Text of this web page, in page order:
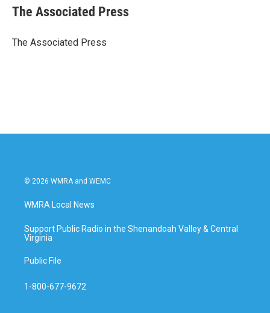
e
b
o
t
r
k
e
I
i
l
The Associated Press
The Associated Press
© 2026 WMRA and WEMC
WMRA Local News
Support Public Radio in the Shenandoah Valley & Central
Virginia
Public File
1-800-677-9672